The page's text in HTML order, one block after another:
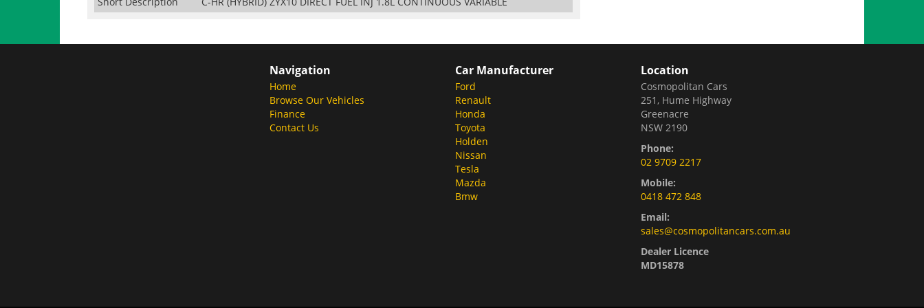
Navigation
Home
Browse Our Vehicles
Finance
Contact Us
Car Manufacturer
Ford
Renault
Honda
Toyota
Holden
Nissan
Tesla
Mazda
Bmw
Location
Cosmopolitan Cars
251, Hume Highway
Greenacre
NSW 2190
Phone:
02 9709 2217
Mobile:
0418 472 848
Email:
sales@cosmopolitancars.com.au
Dealer Licence
MD15878